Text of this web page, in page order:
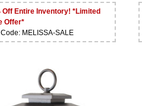
Off Entire Inventory! *Limited
Offer*
MELISSA-SALE